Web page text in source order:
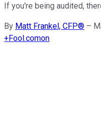
If you're being audited,
By Matt Frankel, CFP® –
+Fool.comon